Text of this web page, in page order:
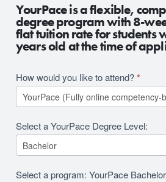
RFI
Revision
YourPace is a flexible,
degree program with 8-
flat tuition rate for students
years old at the time of
How would you like to attend?*
Select a YourPace Degree Level:
Select a program: YourPace